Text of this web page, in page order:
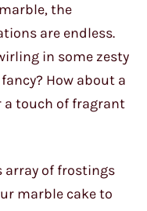
the
are endless.
in some zesty
How about a
a touch of fragrant
array of frostings
marble cake to